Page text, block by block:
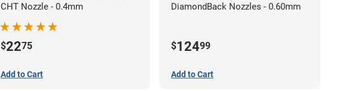
CHT Nozzle - 0.4mm
$2275
Add to Cart
DiamondBack Nozzles - 0.60mm
$12499
Add to Cart